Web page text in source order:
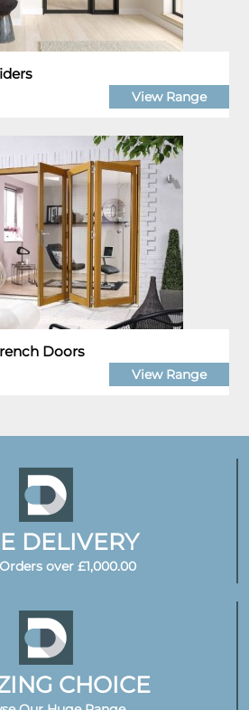
View Range
Doors
View Range
DELIVERY
over £1,000.00
CHOICE